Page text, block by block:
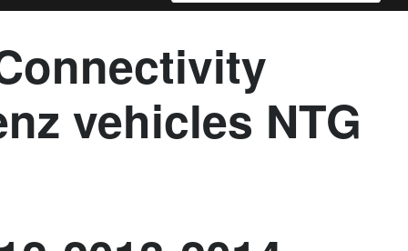
vehicles NTG